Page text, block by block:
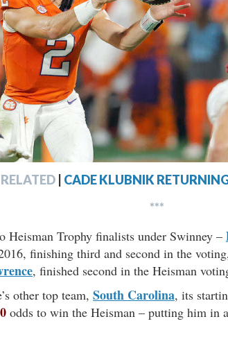
RELATED
CADE KLUBNIK
***
Heisman Trophy finalists under Swinney –
finishing third and second in the
, finished second in the Heisman
other top team, South Carolina, its
odds to win the Heisman – putting him in